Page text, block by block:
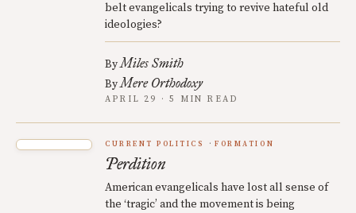
belt evangelicals trying to revive hateful old
ideologies?
ByMiles Smith
ByMere Orthodoxy
APRIL 29 · 5 MIN READ
CURRENT POLITICS FORMATION
Perdition
American evangelicals have lost all sense of
the ‘tragic’ and the movement is being